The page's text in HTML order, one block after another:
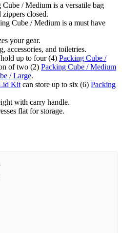
/ Medium is a versatile bag
closed.
Cube / Medium is a must have
your gear.
accessories, and toiletries.
up to four (4) Packing Cube /
of two (2) Packing Cube / Medium
/ Large.
Kit can store up to six (6) Packing
with carry handle.
flat for storage.